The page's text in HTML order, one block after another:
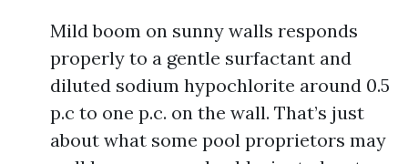
Mild boom on sunny walls responds
properly to a gentle surfactant and
diluted sodium hypochlorite around 0.5
p.c to one p.c. on the wall. That’s just
about what some pool proprietors may